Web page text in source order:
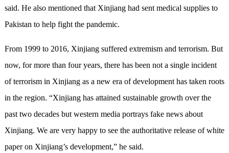
said. He also mentioned that Xinjiang had sent medical supplies to
Pakistan to help fight the pandemic.
From 1999 to 2016, Xinjiang suffered extremism and terrorism. But
now, for more than four years, there has been not a single incident
of terrorism in Xinjiang as a new era of development has taken roots
in the region. “Xinjiang has attained sustainable growth over the
past two decades but western media portrays fake news about
Xinjiang. We are very happy to see the authoritative release of white
paper on Xinjiang’s development,” he said.